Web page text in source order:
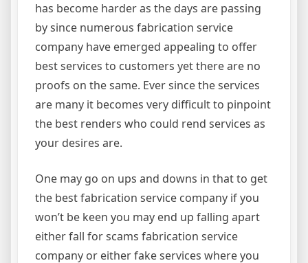
has become harder as the days are passing
by since numerous fabrication service
company have emerged appealing to offer
best services to customers yet there are no
proofs on the same. Ever since the services
are many it becomes very difficult to pinpoint
the best renders who could rend services as
your desires are.
One may go on ups and downs in that to get
the best fabrication service company if you
won’t be keen you may end up falling apart
either fall for scams fabrication service
company or either fake services where you